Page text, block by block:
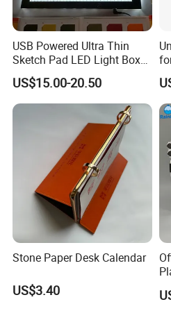
Just contact us for details!
Thanks&Best Regards
USB Powered Ultra Thin
Sketch Pad LED Light Box
for Drawing
US$15.00-20.50
Stone Paper Desk Calendar
US$3.40